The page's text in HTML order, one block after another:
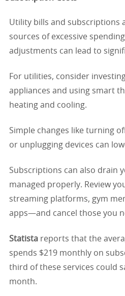
Utility bills and subscriptions
sources of excessive
adjustments can lead to
For utilities, consider
appliances and using smart
heating and cooling.
Simple changes like turning
or unplugging devices can
Subscriptions can also drain
managed properly. Review
streaming platforms, gym
apps—and cancel those you
Statista reports that the
spends $219 monthly on
third of these services could
month.